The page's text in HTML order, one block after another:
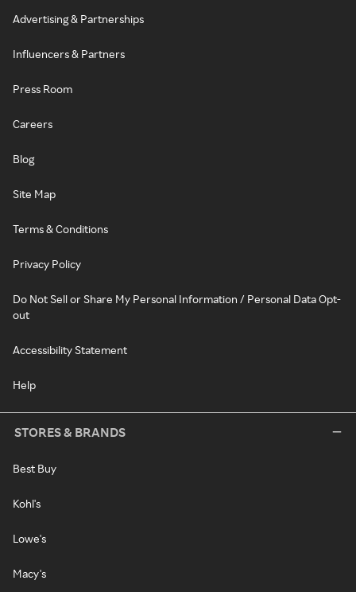
Advertising & Partnerships
Influencers & Partners
Press Room
Careers
Blog
Site Map
Terms & Conditions
Privacy Policy
Do Not Sell or Share My Personal Information / Personal Data Opt-
out
Accessibility Statement
Help
STORES & BRANDS
Best Buy
Kohl's
Lowe's
Macy's